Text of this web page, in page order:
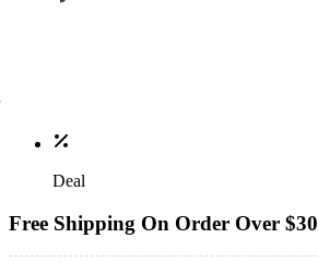
Deal
Free Shipping On Order Over $30